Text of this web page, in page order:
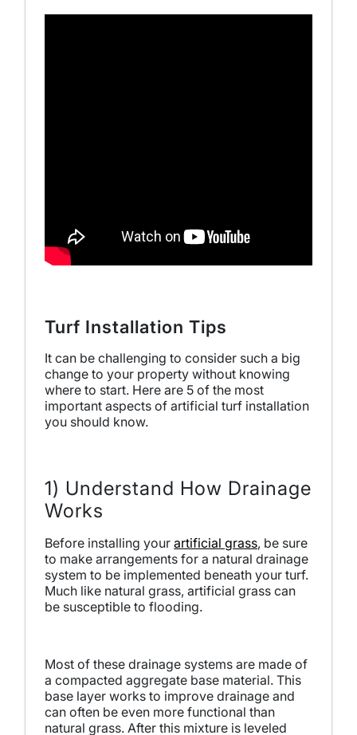
Turf Installation Tips
It can be challenging to consider such a big
change to your property without knowing
where to start. Here are 5 of the most
important aspects of artificial turf installation
you should know.
1) Understand How Drainage
Works
Before installing yourartificial grass, be sure
to make arrangements for a natural drainage
system to be implemented beneath your turf.
Much like natural grass, artificial grass can
be susceptible to flooding.
Most of these drainage systems are made of
a compacted aggregate base material. This
base layer works to improve drainage and
can often be even more functional than
natural grass. After this mixture is leveled